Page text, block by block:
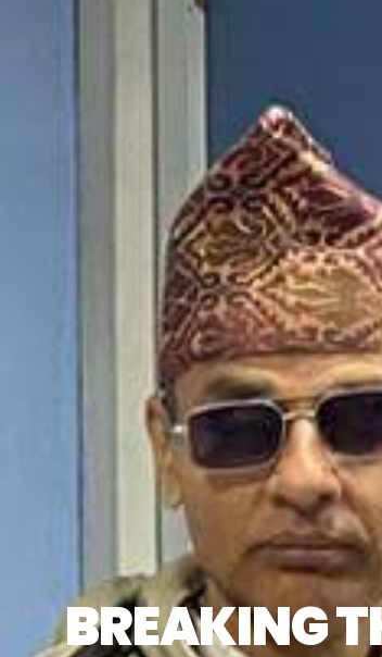
BREAKING